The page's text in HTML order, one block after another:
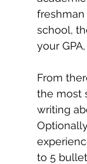
school,
your
From
the most
writing
to 5